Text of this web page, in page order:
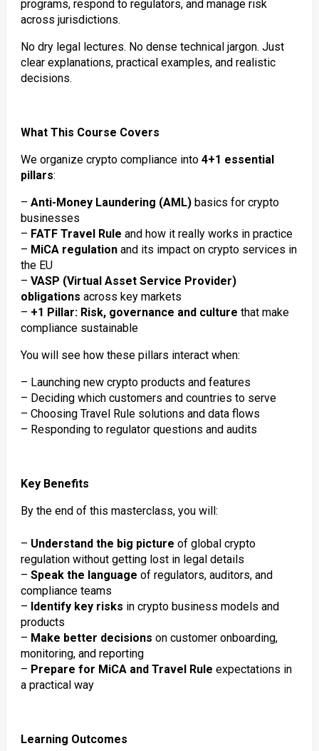
programs, respond to regulators, and manage risk
across jurisdictions.
No dry legal lectures. No dense technical jargon. Just
clear explanations, practical examples, and realistic
decisions.
What This Course Covers
We organize crypto compliance into 4+1 essential
pillars:
– Anti-Money Laundering (AML)basics for crypto
businesses
– FATF Travel Rule and how it really works in practice
– MiCA regulationand its impact on crypto services in
the EU
– VASP (Virtual Asset Service Provider)
obligations across key markets
– +1 Pillar: Risk, governance and culture that make
compliance sustainable
You will see how these pillars interact when:
– Launching new crypto products and features
– Deciding which customers and countries to serve
– Choosing Travel Rule solutions and data flows
– Responding to regulator questions and audits
Key Benefits
By the end of this masterclass, you will:
– Understand the big picture of global crypto
regulation without getting lost in legal details
– Speak the language of regulators, auditors, and
compliance teams
– Identify key risks in crypto business models and
products
– Make better decisions on customer onboarding,
monitoring, and reporting
– Prepare for MiCA and Travel Rule expectations in
a practical way
Learning Outcomes